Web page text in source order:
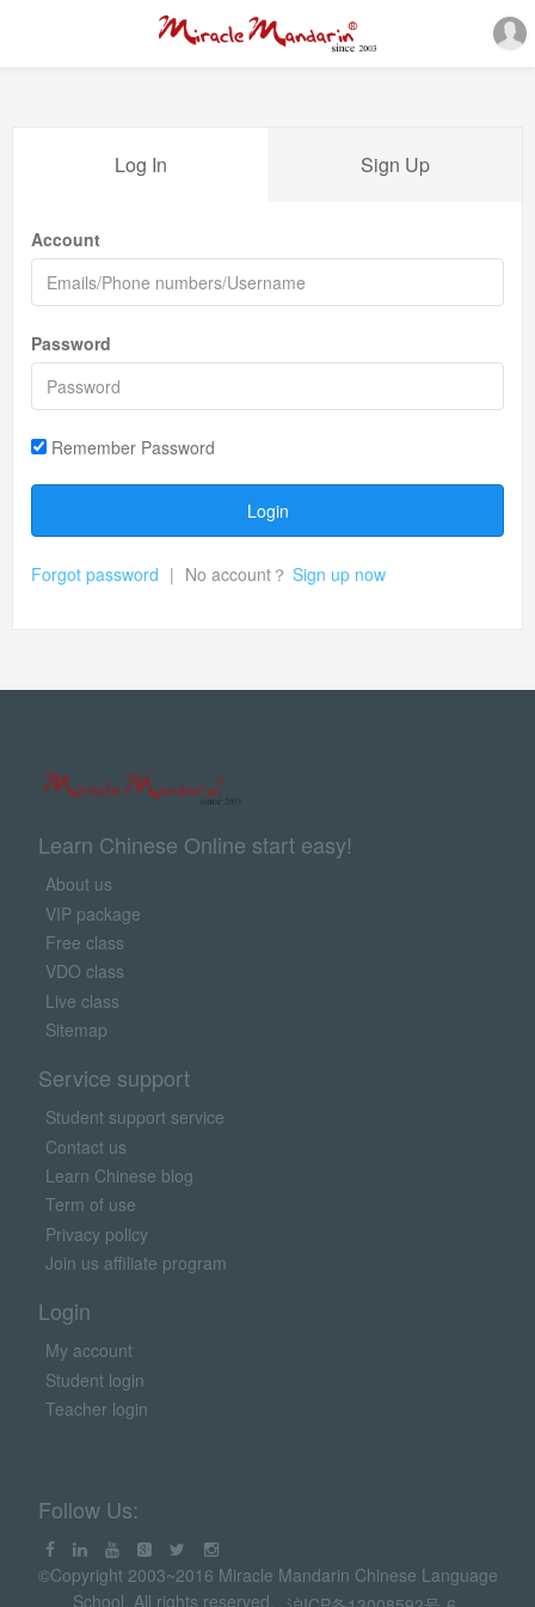
Log In Sign Up
Account
Password
Remember Password
Login
Forgot password | No account？ Sign up now
Learn Chinese Online start easy!
About us
VIP package
Free class
VDO class
Live class
Sitemap
Service support
Student support service
Contact us
Learn Chinese blog
Term of use
Privacy policy
Join us affiliate program
Login
My account
Student login
Teacher login
Follow Us:
©Copyright 2003~2016 Miracle Mandarin Chinese Language
School. All rights reserved.